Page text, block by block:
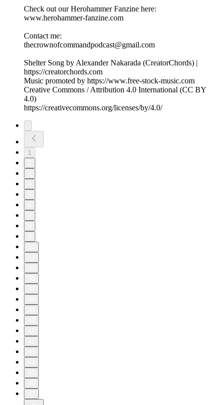
Check out our Herohammer Fanzine here:
⁠⁠⁠www.herohammer-fanzine.com⁠⁠⁠
Contact me:
⁠⁠⁠thecrownofcommandpodcast@gmail.com⁠⁠⁠
Shelter Song by Alexander Nakarada (CreatorChords) |
https://creatorchords.com
Music promoted by https://www.free-stock-music.com
Creative Commons / Attribution 4.0 International (CC BY
4.0)
⁠https://creativecommons.org/licenses/by/4.0/⁠
1